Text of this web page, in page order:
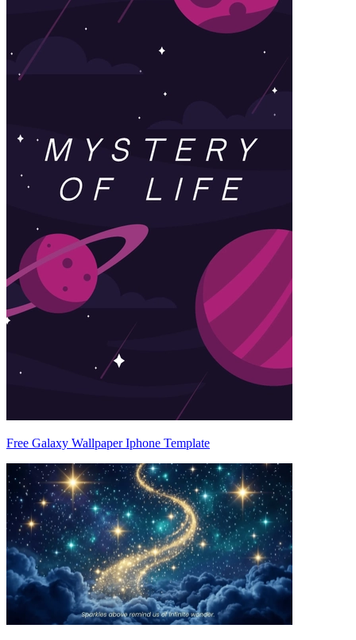
Free Galaxy Wallpaper Iphone Template